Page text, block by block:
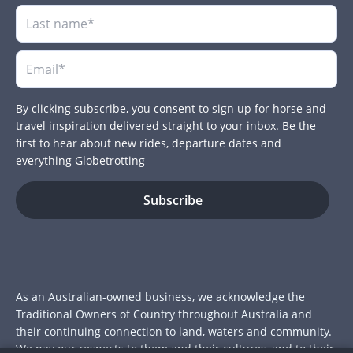
By clicking subscribe, you consent to sign up for horse and
travel inspiration delivered straight to your inbox. Be the
first to hear about new rides, departure dates and
everything Globetrotting
As an Australian-owned business, we acknowledge the
Traditional Owners of Country throughout Australia and
their continuing connection to land, waters and community.
We pay our respects to them and their cultures, and to their